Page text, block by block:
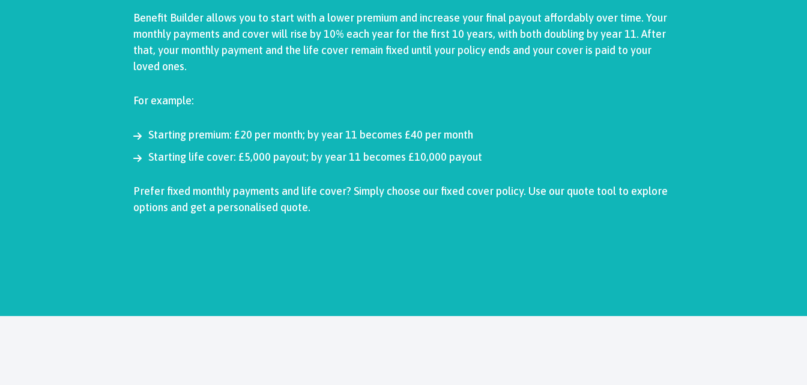
Benefit Builder allows you to start with a lower premium and increase your final payout affordably over time. Your
monthly payments and cover will rise by 10% each year for the first 10 years, with both doubling by year 11. After
that, your monthly payment and the life cover remain fixed until your policy ends and your cover is paid to your
loved ones.
For example:
Starting premium: £20 per month; by year 11 becomes £40 per month
Starting life cover: £5,000 payout; by year 11 becomes £10,000 payout
Prefer fixed monthly payments and life cover? Simply choose our fixed cover policy. Use our quote tool to explore
options and get a personalised quote.